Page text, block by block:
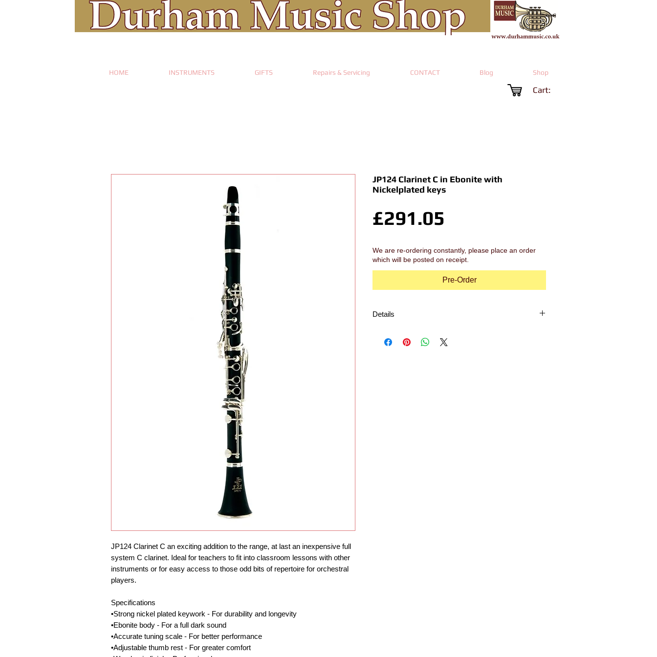
HOME INSTRUMENTS GIFTS Repairs & Servicing CONTACT Blog Shop
Cart:
JP124 Clarinet C an exciting addition to the range, at last an inexpensive full
system C clarinet. Ideal for teachers to fit into classroom lessons with other
instruments or for easy access to those odd bits of repertoire for orchestral
players.
Specifications
•Strong nickel plated keywork - For durability and longevity
•Ebonite body - For a full dark sound
•Accurate tuning scale - For better performance
•Adjustable thumb rest - For greater comfort
JP124 Clarinet C in Ebonite with
Nickelplated keys
£291.05
We are re-ordering constantly, please place an order
which will be posted on receipt.
Pre-Order
Details